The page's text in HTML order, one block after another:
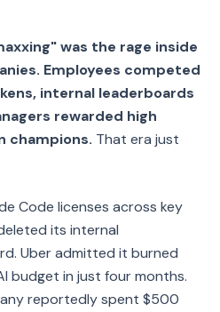
was the rage inside
Employees competed
internal leaderboards
rewarded high
champions. That era just
Code licenses across key
its internal
Uber admitted it burned
budget in just four months.
reportedly spent $500